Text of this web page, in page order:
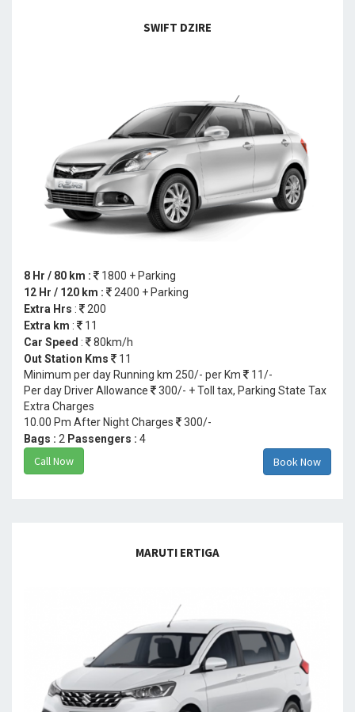
SWIFT DZIRE
8 Hr / 80 km :
1800 + Parking
12 Hr / 120 km :
2400 + Parking
Extra Hrs :
200
Extra km :
11
Car Speed :
80km/h
Out Station Kms
11
Minimum per day Running km 250/- per Km
11/-
Per day Driver Allowance
300/- + Toll tax, Parking State Tax
Extra Charges
10.00 Pm After Night Charges
300/-
Bags : 2 Passengers : 4
Call Now Book Now
MARUTI ERTIGA